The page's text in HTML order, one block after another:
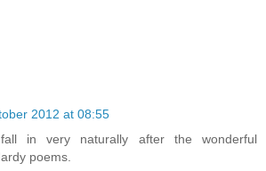
2012 at 08:55
in very naturally after the wonderful
poems.